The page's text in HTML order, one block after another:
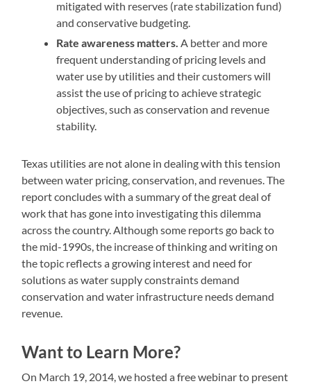
mitigated with reserves (rate stabilization fund)
and conservative budgeting.
Rate awareness matters. A better and more
frequent understanding of pricing levels and
water use by utilities and their customers will
assist the use of pricing to achieve strategic
objectives, such as conservation and revenue
stability.
Texas utilities are not alone in dealing with this tension
between water pricing, conservation, and revenues. The
report concludes with a summary of the great deal of
work that has gone into investigating this dilemma
across the country. Although some reports go back to
the mid-1990s, the increase of thinking and writing on
the topic reflects a growing interest and need for
solutions as water supply constraints demand
conservation and water infrastructure needs demand
revenue.
Want to Learn More?
On March 19, 2014, we hosted a free webinar to present